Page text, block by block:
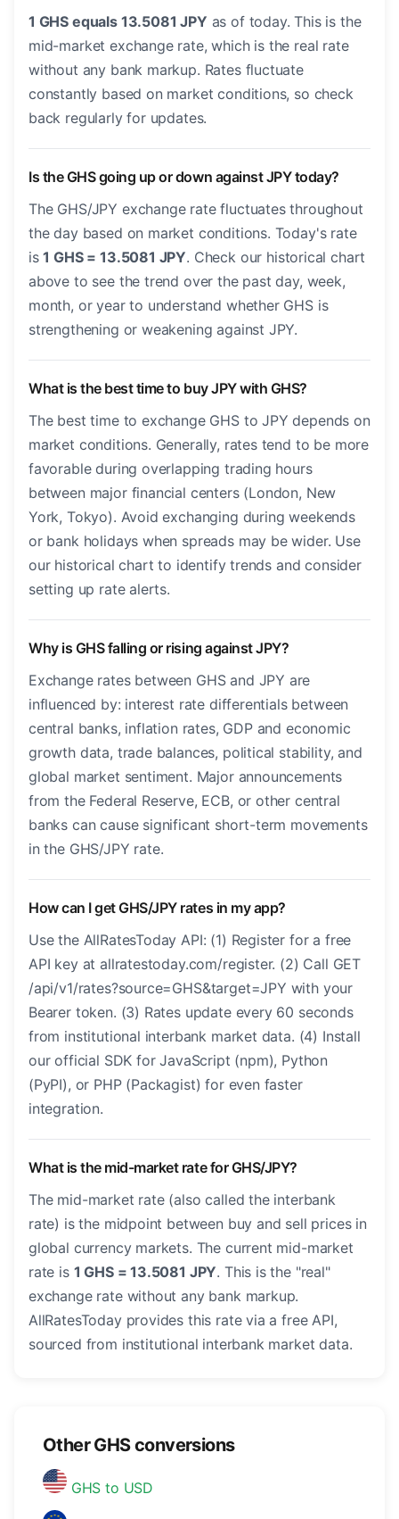
1 GHS equals 13.5081 JPY as of today. This is the
mid-market exchange rate, which is the real rate
without any bank markup. Rates fluctuate
constantly based on market conditions, so check
back regularly for updates.
Is the GHS going up or down against JPY today?
The GHS/JPY exchange rate fluctuates throughout
the day based on market conditions. Today's rate
is1 GHS = 13.5081 JPY. Check our historical chart
above to see the trend over the past day, week,
month, or year to understand whether GHS is
strengthening or weakening against JPY.
What is the best time to buy JPY with GHS?
The best time to exchange GHS to JPY depends on
market conditions. Generally, rates tend to be more
favorable during overlapping trading hours
between major financial centers (London, New
York, Tokyo). Avoid exchanging during weekends
or bank holidays when spreads may be wider. Use
our historical chart to identify trends and consider
setting up rate alerts.
Why is GHS falling or rising against JPY?
Exchange rates between GHS and JPY are
influenced by: interest rate differentials between
central banks, inflation rates, GDP and economic
growth data, trade balances, political stability, and
global market sentiment. Major announcements
from the Federal Reserve, ECB, or other central
banks can cause significant short-term movements
in the GHS/JPY rate.
How can I get GHS/JPY rates in my app?
Use the AllRatesToday API: (1) Register for a free
API key at allratestoday.com/register. (2) Call GET
/api/v1/rates?source=GHS&target=JPY with your
Bearer token. (3) Rates update every 60 seconds
from institutional interbank market data. (4) Install
our official SDK for JavaScript (npm), Python
(PyPI), or PHP (Packagist) for even faster
integration.
What is the mid-market rate for GHS/JPY?
The mid-market rate (also called the interbank
rate) is the midpoint between buy and sell prices in
global currency markets. The current mid-market
rate is 1 GHS = 13.5081 JPY. This is the "real"
exchange rate without any bank markup.
AllRatesToday provides this rate via a free API,
sourced from institutional interbank market data.
Other GHS conversions
GHS to USD